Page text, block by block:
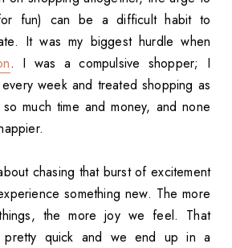
fun) can be a difficult habit to
It was my biggest hurdle when
. I was a compulsive shopper; I
week and treated shopping as
much time and money, and none
chasing that burst of excitement
something new. The more
the more joy we feel. That
pretty quick and we end up in a